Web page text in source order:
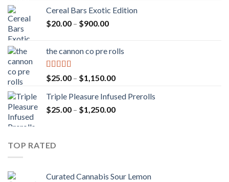
Cereal Bars Exotic Edition
$20.00 – $900.00Price
through
the cannon co pre rolls
Rated5.00
out of 5
$25.00 – $1,150.00Price
$25.00
through
Triple Pleasure Infused Prerolls
$25.00 – $1,250.00Price
TOP RATED
Curated Cannabis Sour Lemon